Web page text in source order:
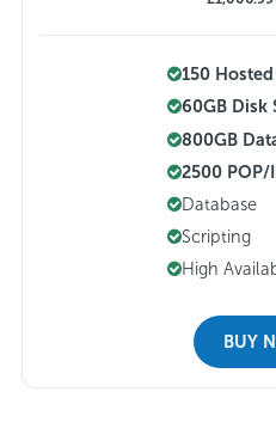
150
60GB Disk
800GB
2500 POP/
Database
Scripting
High
BUY